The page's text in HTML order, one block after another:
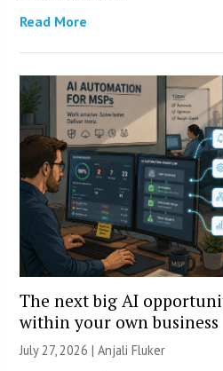
Read More
The next big AI
within your own business
July 27, 2026 |Anjali Fluker